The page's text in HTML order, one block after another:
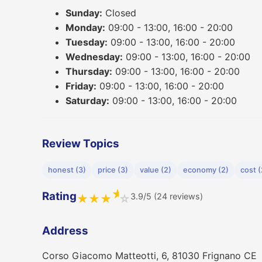
Sunday: Closed
Monday: 09:00 - 13:00, 16:00 - 20:00
Tuesday: 09:00 - 13:00, 16:00 - 20:00
Wednesday: 09:00 - 13:00, 16:00 - 20:00
Thursday: 09:00 - 13:00, 16:00 - 20:00
Friday: 09:00 - 13:00, 16:00 - 20:00
Saturday: 09:00 - 13:00, 16:00 - 20:00
Review Topics
honest (3) price (3) value (2) economy (2) cost
Rating★★★★☆ 3.9/5 (24 reviews)
Address
Corso Giacomo Matteotti, 6, 81030 Frignano CE